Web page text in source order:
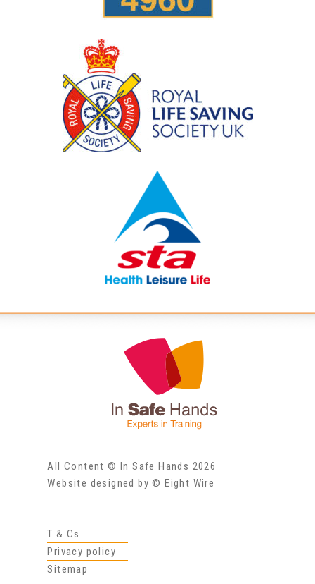
All Content © In Safe Hands 2026
Website designed by © Eight Wire
T & Cs
Privacy policy
Sitemap